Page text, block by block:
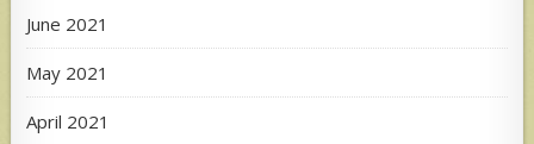
June 2021
May 2021
April 2021